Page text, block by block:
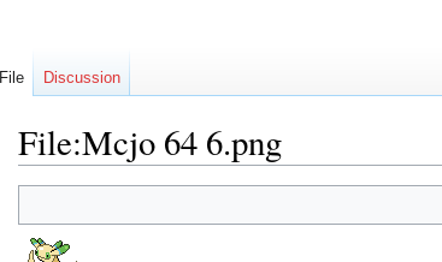
File:Mcjo 64 6.png
to
navigation
to
search
File Discussion